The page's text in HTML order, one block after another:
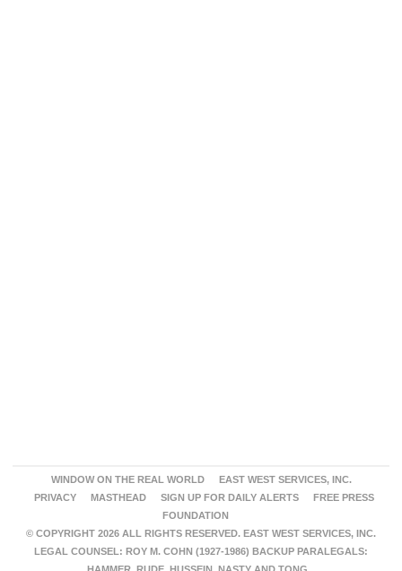
WINDOW ON THE REAL WORLD
EAST WEST SERVICES, INC.
PRIVACY
MASTHEAD SIGN UP FOR DAILY ALERTS
FREE PRESS
FOUNDATION
© COPYRIGHT 2026 ALL RIGHTS RESERVED. EAST WEST SERVICES, INC.
LEGAL COUNSEL: ROY M. COHN (1927-1986) BACKUP PARALEGALS: